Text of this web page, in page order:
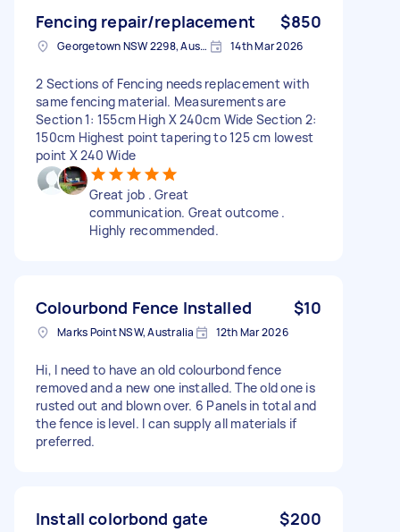
Fencing repair/replacement $850
Georgetown NSW 2298, Australia 14th Mar 2026
2 Sections of Fencing needs replacement with
same fencing material. Measurements are
Section 1: 155cm High X 240cm Wide Section 2:
150cm Highest point tapering to 125 cm lowest
point X 240 Wide
Great job . Great
communication. Great outcome .
Highly recommended.
Colourbond Fence Installed $10
Marks Point NSW, Australia 12th Mar 2026
Hi, I need to have an old colourbond fence
removed and a new one installed. The old one is
rusted out and blown over. 6 Panels in total and
the fence is level. I can supply all materials if
preferred.
Install colorbond gate $200